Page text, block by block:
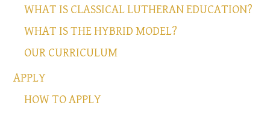
WHAT IS CLASSICAL LUTHERAN EDUCATION?
WHAT IS THE HYBRID MODEL?
OUR CURRICULUM
APPLY
HOW TO APPLY